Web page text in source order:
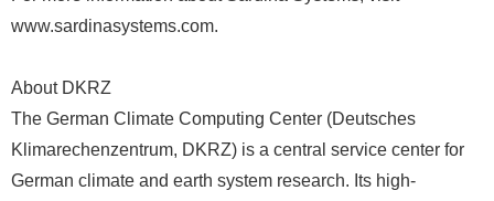
www.sardinasystems.com.
About DKRZ
The German Climate Computing Center (Deutsches
Klimarechenzentrum, DKRZ) is a central service center for
German climate and earth system research. Its high-